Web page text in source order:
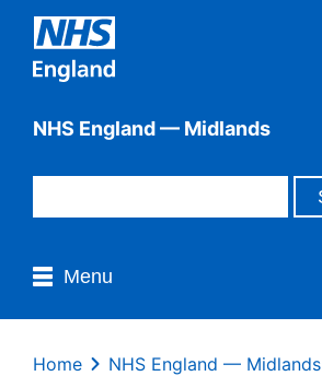
NHS England — Midlands
Menu
Home
NHS England — Midlands